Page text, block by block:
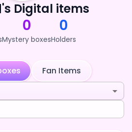
's Digital items
0
Mystery boxes
0
Holders
Fan Items